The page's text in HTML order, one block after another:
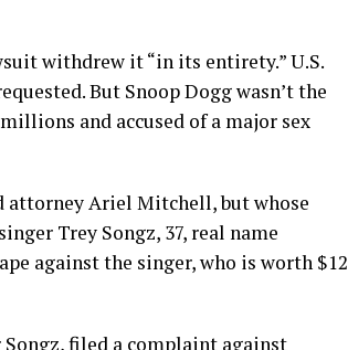
withdrew it “in its entirety.” U.S.
But Snoop Dogg wasn’t the
and accused of a major sex
attorney Ariel Mitchell, but whose
Trey Songz, 37, real name
against the singer, who is worth $12
filed a complaint against